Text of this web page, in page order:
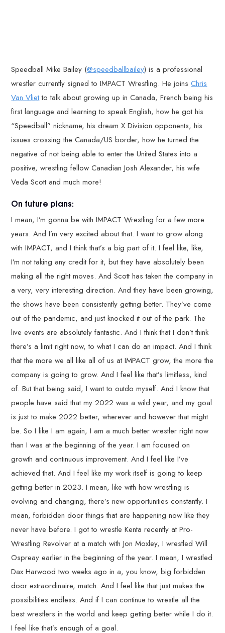
Speedball Mike Bailey (@speedballbailey) is a professional
wrestler currently signed to IMPACT Wrestling. He joinsChris
Van Vlietto talk about growing up in Canada, French being his
first language and learning to speak English, how he got his
“Speedball” nickname, his dream X Division opponents, his
issues crossing the Canada/US border, how he turned the
negative of not being able to enter the United States into a
positive, wrestling fellow Canadian Josh Alexander, his wife
Veda Scott and much more!
On future plans:
I mean, I’m gonna be with IMPACT Wrestling for a few more
years. And I’m very excited about that. I want to grow along
with IMPACT, and I think that’s a big part of it. I feel like, like,
I’m not taking any credit for it, but they have absolutely been
making all the right moves. And Scott has taken the company in
a very, very interesting direction. And they have been growing,
the shows have been consistently getting better. They’ve come
out of the pandemic, and just knocked it out of the park. The
live events are absolutely fantastic. And I think that I don’t think
there’s a limit right now, to what I can do an impact. And I think
that the more we all like all of us at IMPACT grow, the more the
company is going to grow. And I feel like that’s limitless, kind
of. But that being said, I want to outdo myself. And I know that
people have said that my 2022 was a wild year, and my goal
is just to make 2022 better, wherever and however that might
be. So I like I am again, I am a much better wrestler right now
than I was at the beginning of the year. I am focused on
growth and continuous improvement. And I feel like I’ve
achieved that. And I feel like my work itself is going to keep
getting better in 2023. I mean, like with how wrestling is
evolving and changing, there’s new opportunities constantly. I
mean, forbidden door things that are happening now like they
never have before. I got to wrestle Kenta recently at Pro-
Wrestling Revolver at a match with Jon Moxley, I wrestled Will
Ospreay earlier in the beginning of the year. I mean, I wrestled
Dax Harwood two weeks ago in a, you know, big forbidden
door extraordinaire, match. And I feel like that just makes the
possibilities endless. And if I can continue to wrestle all the
best wrestlers in the world and keep getting better while I do it.
I feel like that’s enough of a goal.